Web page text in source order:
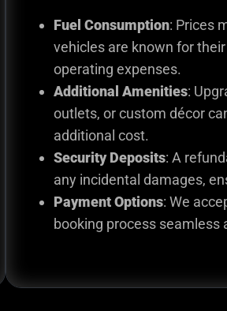
Fuel Consumption: Prices
vehicles are known for
operating expenses.
Additional Amenities:
outlets, or custom décor
additional cost.
Security Deposits: A
any incidental damages,
Payment Options: We
booking process seamless